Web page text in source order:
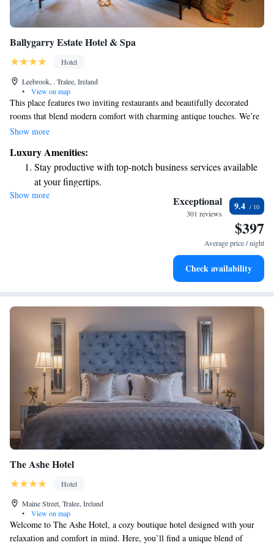
Ballygarry Estate Hotel & Spa
Hotel
Leebrook, . Tralee, Ireland
•
View on map
This place features two inviting restaurants and beautifully decorated
rooms that blend modern comfort with charming antique touches. We’re
pleased to offer free public parking for our guests. Each room is designed
to help you stay connected during your visit. We want everyone to feel
welcomed and cared for here.
Show more
Luxury Amenities:
Stay productive with top-notch business services available
at your fingertips.
Keep active with a range of sports and activities designed
Indulge in a world-class spa experience that rejuvenates
Show more Exceptional
301 reviews
9.4
$397
Average price / night
Check availability
The Ashe Hotel
Hotel
Maine Street, Tralee, Ireland
•
View on map
Welcome to The Ashe Hotel, a cozy boutique hotel designed with your
relaxation and comfort in mind. Here, you’ll find a unique blend of